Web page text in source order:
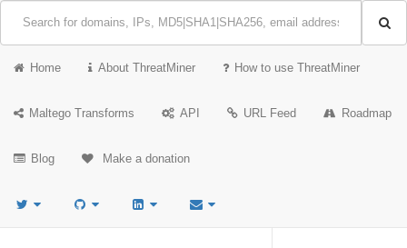
Home About ThreatMiner How to use ThreatMiner
Maltego Transforms API URL Feed Roadmap
Blog Make a donation